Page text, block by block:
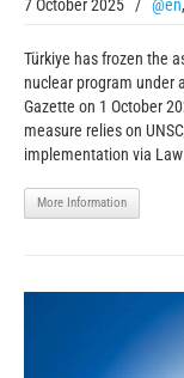
7 October 2025 / @en,
Türkiye has frozen the
nuclear program under
Gazette on 1 October
measure relies on
implementation via
More Information